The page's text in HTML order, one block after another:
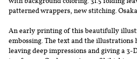
patterned wrappers, new stitching.
An early printing of this beautifully
embossing. The text and the
leaving deep impressions and giving a 3-